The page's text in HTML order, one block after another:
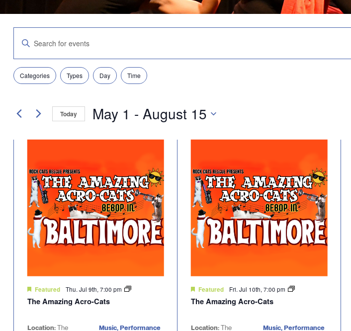
Search
Views
Navigation
Enter
Keyword.
Search
for
Events
by
Filters
Changing
any
form
inputs
cause
events
refresh
filtered
results.
Categories Types Day Time
Today May 1 - August 15
Featured Thu. Jul 9th, 7:00 pm
The Amazing Acro-Cats
Location:The
Music, Performance
Featured Fri. Jul 10th, 7:00 pm
The Amazing Acro-Cats
Location:The
Music, Performance